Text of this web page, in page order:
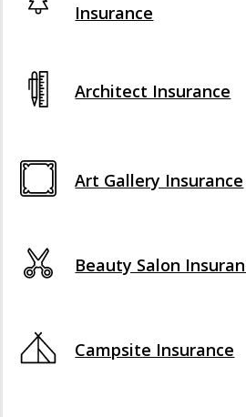
Insurance
Architect Insurance
Art Gallery Insurance
Beauty Salon
Campsite Insurance